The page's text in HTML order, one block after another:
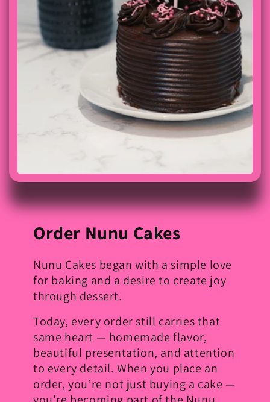
Order Nunu Cakes
Nunu Cakes began with a simple love
for baking and a desire to create joy
through dessert.
Today, every order still carries that
same heart — homemade flavor,
beautiful presentation, and attention
to every detail. When you place an
order, you’re not just buying a cake —